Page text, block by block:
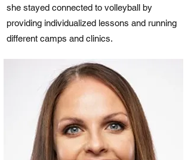
she stayed connected to volleyball by
providing individualized lessons and running
different camps and clinics.